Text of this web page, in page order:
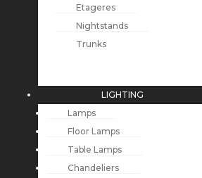
Etageres
Nightstands
Trunks
LIGHTING
Lamps
Floor Lamps
Table Lamps
Chandeliers